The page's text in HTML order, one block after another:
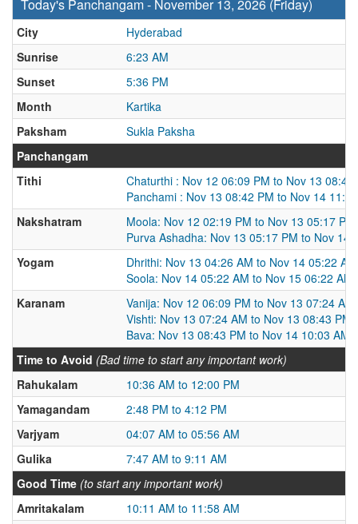
Today's Panchangam - November 13, 2026 (Friday)
City
Hyderabad
Sunrise
6:23 AM
Sunset
5:36 PM
Month
Kartika
Paksham
Sukla Paksha
Panchangam
Tithi
Chaturthi : Nov 12 06:09 PM to Nov 13 08:42
Panchami : Nov 13 08:42 PM to Nov 14
Nakshatram
Moola: Nov 12 02:19 PM to Nov 13 05:17 PM
Purva Ashadha: Nov 13 05:17 PM to Nov 14
Yogam
Dhrithi: Nov 13 04:26 AM to Nov 14 05:22 AM
Soola: Nov 14 05:22 AM to Nov 15 06:22 AM
Karanam
Vanija: Nov 12 06:09 PM to Nov 13 07:24 AM
Vishti: Nov 13 07:24 AM to Nov 13 08:43 PM
Bava: Nov 13 08:43 PM to Nov 14 10:03 AM
Time to Avoid (Bad time to start any important work)
Rahukalam
10:36 AM to 12:00 PM
Yamagandam
2:48 PM to 4:12 PM
Varjyam
04:07 AM to 05:56 AM
Gulika
7:47 AM to 9:11 AM
Good Time (to start any important work)
Amritakalam
10:11 AM to 11:58 AM